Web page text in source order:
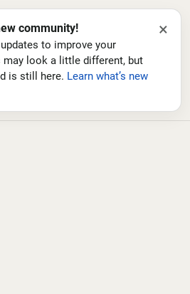
community!
updates to improve your
may look a little different, but
is still here. Learn what’s new
×